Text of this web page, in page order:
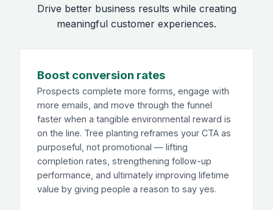
Drive better business results while creating
meaningful customer experiences.
Boost conversion rates
Prospects complete more forms, engage with
more emails, and move through the funnel
faster when a tangible environmental reward is
on the line. Tree planting reframes your CTA as
purposeful, not promotional — lifting
completion rates, strengthening follow-up
performance, and ultimately improving lifetime
value by giving people a reason to say yes.